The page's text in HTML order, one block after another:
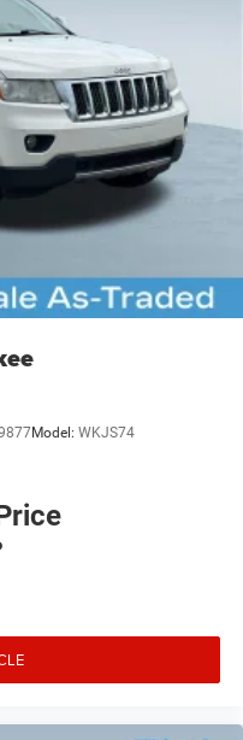
Model: WKJS74